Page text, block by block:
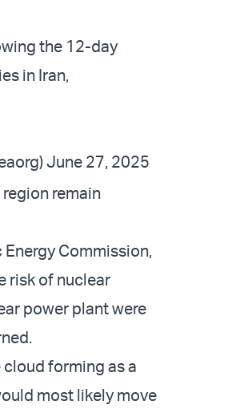
the 12-day
in Iran,
June 27, 2025
remain
Commission,
risk of nuclear
power plant were
cloud forming as a
most likely move